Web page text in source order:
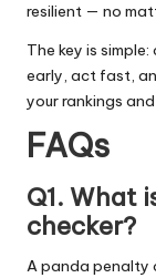
resilient — no
The key is
early, act fast,
your rankings
FAQs
Q1. What
checker?
A panda penalty